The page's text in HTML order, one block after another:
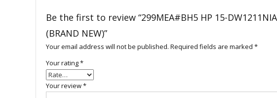
Be the first to review “299MEA#BH5 HP 15-DW1211NIA
(BRAND NEW)”
Your email address will not be published. Required fields are marked *
Your rating*
Your review*